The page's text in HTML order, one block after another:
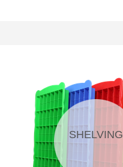
SHELVING